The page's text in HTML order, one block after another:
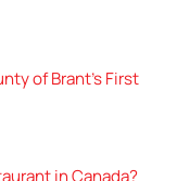
of Brant’s First
in Canada?